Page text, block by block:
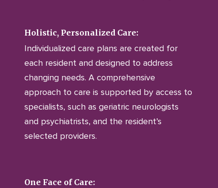
Holistic, Personalized Care:
Individualized care plans are created for
each resident and designed to address
changing needs. A comprehensive
approach to care is supported by access to
specialists, such as geriatric neurologists
and psychiatrists, and the resident’s
selected providers.
One Face of Care: